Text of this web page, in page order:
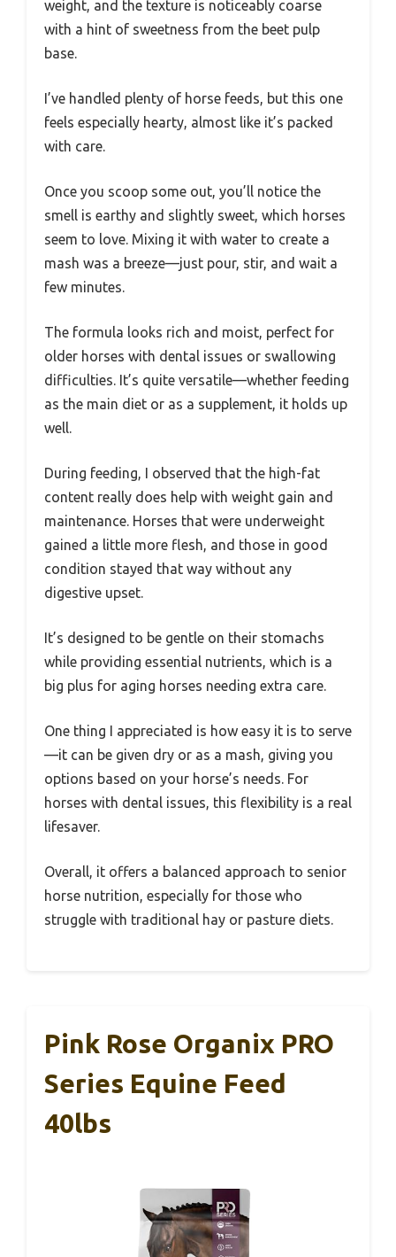
weight, and the texture is noticeably coarse
with a hint of sweetness from the beet pulp
base.
I’ve handled plenty of horse feeds, but this one
feels especially hearty, almost like it’s packed
with care.
Once you scoop some out, you’ll notice the
smell is earthy and slightly sweet, which horses
seem to love. Mixing it with water to create a
mash was a breeze—just pour, stir, and wait a
few minutes.
The formula looks rich and moist, perfect for
older horses with dental issues or swallowing
difficulties. It’s quite versatile—whether feeding
as the main diet or as a supplement, it holds up
well.
During feeding, I observed that the high-fat
content really does help with weight gain and
maintenance. Horses that were underweight
gained a little more flesh, and those in good
condition stayed that way without any
digestive upset.
It’s designed to be gentle on their stomachs
while providing essential nutrients, which is a
big plus for aging horses needing extra care.
One thing I appreciated is how easy it is to serve
—it can be given dry or as a mash, giving you
options based on your horse’s needs. For
horses with dental issues, this flexibility is a real
lifesaver.
Overall, it offers a balanced approach to senior
horse nutrition, especially for those who
struggle with traditional hay or pasture diets.
Pink Rose Organix PRO
Series Equine Feed
40lbs